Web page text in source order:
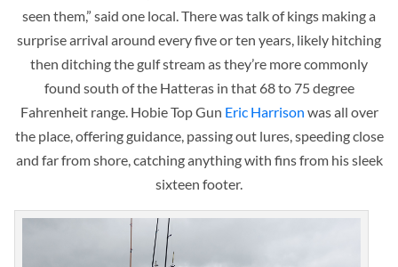
seen them,” said one local. There was talk of kings making a
surprise arrival around every five or ten years, likely hitching
then ditching the gulf stream as they’re more commonly
found south of the Hatteras in that 68 to 75 degree
Fahrenheit range. Hobie Top Gun Eric Harrison was all over
the place, offering guidance, passing out lures, speeding close
and far from shore, catching anything with fins from his sleek
sixteen footer.